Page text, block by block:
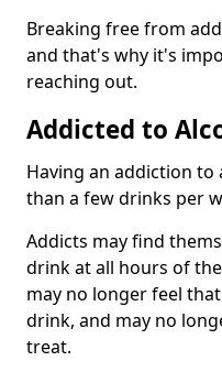
Breaking free from
and that's why it's
reaching out.
Addicted to
Having an addiction
than a few drinks per
Addicts may find
drink at all hours of
may no longer feel
drink, and may no
treat.